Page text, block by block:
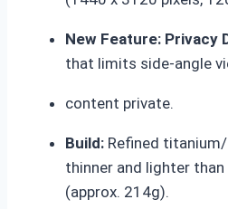
New Feature: Privacy
that limits side-angle
content private.
Build: Refined
thinner and lighter
(approx. 214g).